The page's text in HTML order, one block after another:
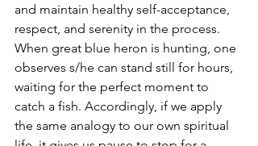
and maintain healthy self-acceptance,
respect, and serenity in the process.
When great blue heron is hunting, one
observes s/he can stand still for hours,
waiting for the perfect moment to
catch a fish. Accordingly, if we apply
the same analogy to our own spiritual